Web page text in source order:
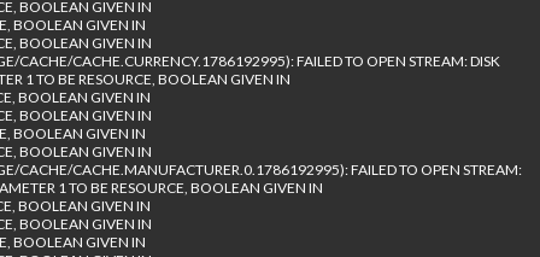
BOOLEAN GIVEN IN
BOOLEAN GIVEN IN
BOOLEAN GIVEN IN
CACHE/CACHE.CURRENCY.1786192995): FAILED TO OPEN STREAM: DISK
1 TO BE RESOURCE, BOOLEAN GIVEN IN
BOOLEAN GIVEN IN
BOOLEAN GIVEN IN
BOOLEAN GIVEN IN
BOOLEAN GIVEN IN
CACHE/CACHE.MANUFACTURER.0.1786192995): FAILED TO OPEN STREAM:
1 TO BE RESOURCE, BOOLEAN GIVEN IN
BOOLEAN GIVEN IN
BOOLEAN GIVEN IN
BOOLEAN GIVEN IN